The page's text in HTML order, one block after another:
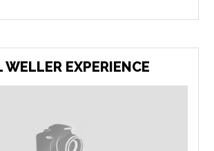
WELLER EXPERIENCE